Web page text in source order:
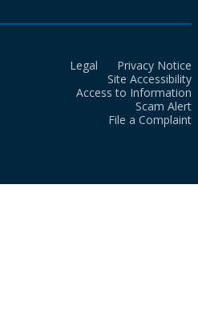
Legal
Privacy Notice
Site Accessibility
Access to Information
Scam Alert
File a Complaint